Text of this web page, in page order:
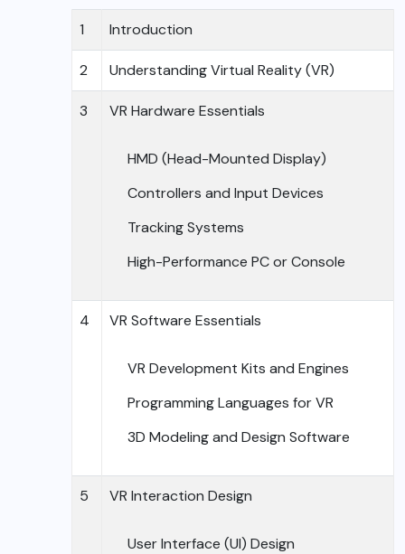
1 Introduction
2 Understanding Virtual Reality (VR)
3 VR Hardware Essentials
HMD (Head-Mounted Display)
Controllers and Input Devices
Tracking Systems
High-Performance PC or Console
4 VR Software Essentials
VR Development Kits and Engines
Programming Languages for VR
3D Modeling and Design Software
5 VR Interaction Design
User Interface (UI) Design